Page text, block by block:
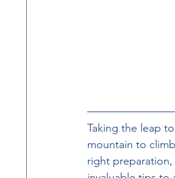
Taking the leap
mountain to
right preparation,